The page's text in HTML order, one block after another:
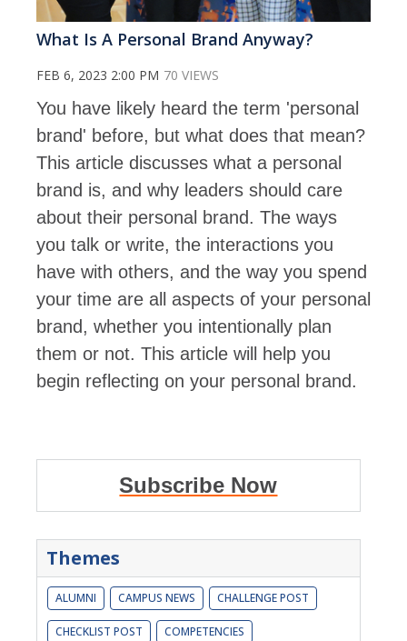
What Is A Personal Brand Anyway?
FEB 6, 2023 2:00 PM 70 VIEWS
You have likely heard the term 'personal
brand' before, but what does that mean?
This article discusses what a personal
brand is, and why leaders should care
about their personal brand. The ways
you talk or write, the interactions you
have with others, and the way you spend
your time are all aspects of your personal
brand, whether you intentionally plan
them or not. This article will help you
begin reflecting on your personal brand.
Subscribe Now
Themes
ALUMNI CAMPUS NEWS CHALLENGE POST
CHECKLIST POST COMPETENCIES